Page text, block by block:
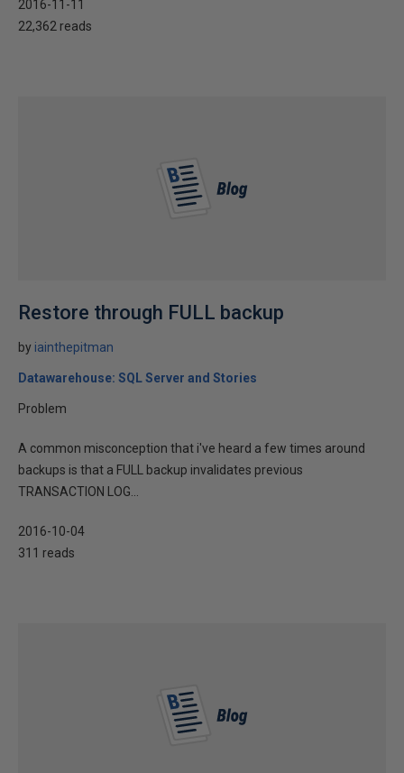
2016-11-11
22,362 reads
Restore through FULL backup
by iainthepitman
Datawarehouse: SQL Server and Stories
Problem
A common misconception that i've heard a few times around
backups is that a FULL backup invalidates previous
TRANSACTION LOG...
2016-10-04
311 reads